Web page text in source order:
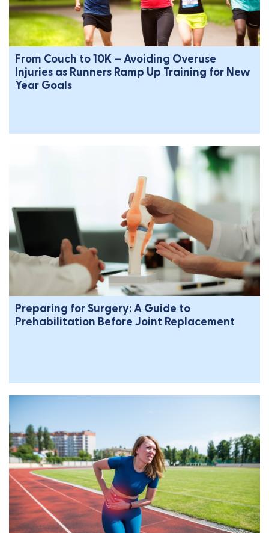
From Couch to 10K – Avoiding Overuse
Injuries as Runners Ramp Up Training for New
Year Goals
Preparing for Surgery: A Guide to
Prehabilitation Before Joint Replacement